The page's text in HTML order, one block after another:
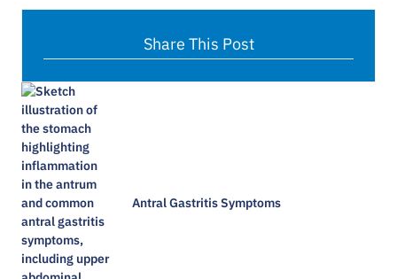
Share This Post
Antral Gastritis Symptoms​